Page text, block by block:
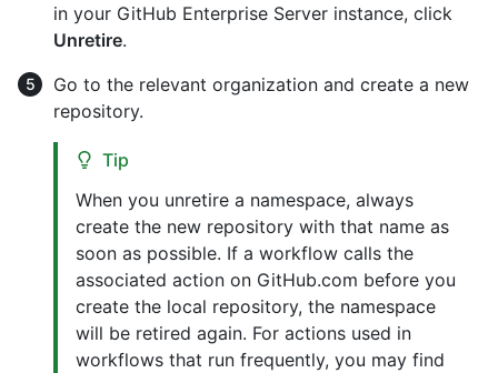
in your GitHub Enterprise Server instance, click
Unretire.
Go to the relevant organization and create a new
repository.
Tip
When you unretire a namespace, always
create the new repository with that name as
soon as possible. If a workflow calls the
associated action on GitHub.com before you
create the local repository, the namespace
will be retired again. For actions used in
workflows that run frequently, you may find